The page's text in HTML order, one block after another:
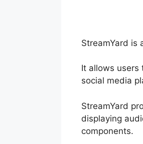
StreamYard is
It allows
social media
StreamYard
displaying
components.